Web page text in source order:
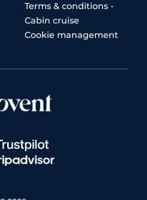
Terms & conditions -
Cabin cruise
Cookie management